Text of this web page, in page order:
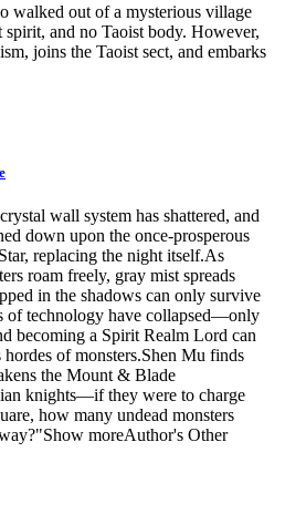
walked out of a mysterious village
spirit, and no Taoist body. However,
joins the Taoist sect, and embarks
wall system has shattered, and
down upon the once-prosperous
replacing the night itself.As
roam freely, gray mist spreads
in the shadows can only survive
of technology have collapsed—only
becoming a Spirit Realm Lord can
hordes of monsters.Shen Mu finds
the Mount & Blade
knights—if they were to charge
how many undead monsters
moreAuthor's Other